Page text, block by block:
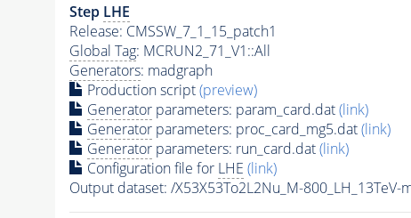
Step LHE
Release: CMSSW_7_1_15_patch1
Global Tag: MCRUN2_71_V1::All
Generators: madgraph
Production script(preview)
Generatorparameters: param_card.dat(link)
Generatorparameters: proc_card_mg5.dat(link)
Generatorparameters: run_card.dat(link)
Configuration file for LHE (link)
Output dataset: /X53X53To2L2Nu_M-